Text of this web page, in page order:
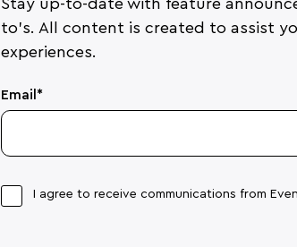
Stay up-to-date with feature
to's. All content is created to assist
experiences.
Email *
I agree to receive communications from